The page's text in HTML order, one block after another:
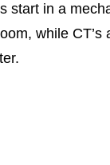
start in a
while CT’s